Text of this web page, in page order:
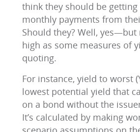
think they should be
monthly payments from
Should they? Well, yes—but
high as some measures of
quoting.
For instance, yield to worst
lowest potential yield that
on a bond without the
It’s calculated by making